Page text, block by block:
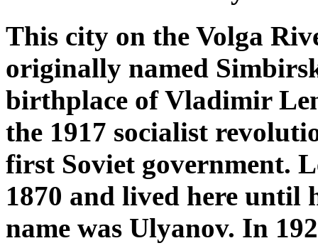
This city on the Volga
originally named
birthplace of Vladimir
the 1917 socialist
first Soviet government.
1870 and lived here until
name was Ulyanov. In